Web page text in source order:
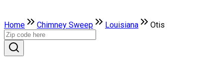
Home Chimney Sweep Louisiana Otis